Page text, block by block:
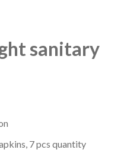
sanitary
7 pcs quantity